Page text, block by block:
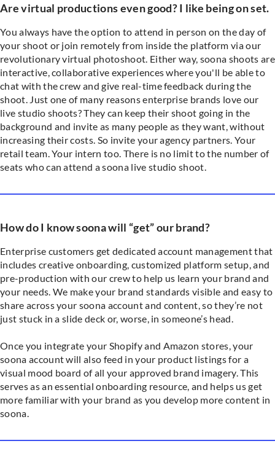
Are virtual productions even good? I like being on set.
You always have the option to attend in person on the day of
your shoot or join remotely from inside the platform via our
revolutionary virtual photoshoot. Either way, soona shoots are
interactive, collaborative experiences where you'll be able to
chat with the crew and give real-time feedback during the
shoot. Just one of many reasons enterprise brands love our
live studio shoots? They can keep their shoot going in the
background and invite as many people as they want, without
increasing their costs. So invite your agency partners. Your
retail team. Your intern too. There is no limit to the number of
seats who can attend a soona live studio shoot.
How do I know soona will “get” our brand?
Enterprise customers get dedicated account management that
includes creative onboarding, customized platform setup, and
pre-production with our crew to help us learn your brand and
your needs. We make your brand standards visible and easy to
share across your soona account and content, so they’re not
just stuck in a slide deck or, worse, in someone’s head.
Once you integrate your Shopify and Amazon stores, your
soona account will also feed in your product listings for a
visual mood board of all your approved brand imagery. This
serves as an essential onboarding resource, and helps us get
more familiar with your brand as you develop more content in
soona.